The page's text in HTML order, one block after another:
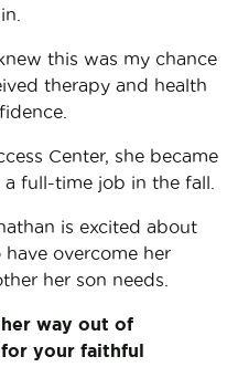
this was my chance
therapy and health
Center, she became
full-time job in the fall.
is excited about
overcome her
her son needs.
way out of
your faithful